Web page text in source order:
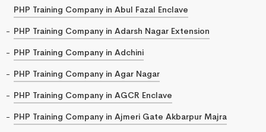
PHP Training Company in Abul Fazal Enclave
PHP Training Company in Adarsh Nagar Extension
PHP Training Company in Adchini
PHP Training Company in Agar Nagar
PHP Training Company in AGCR Enclave
PHP Training Company in Ajmeri Gate Akbarpur Majra